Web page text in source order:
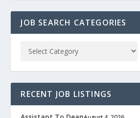
JOB SEARCH CATEGORIES
RECENT JOB LISTINGS